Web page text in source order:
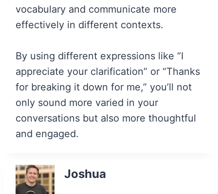
vocabulary and communicate more
effectively in different contexts.
By using different expressions like “I
appreciate your clarification” or “Thanks
for breaking it down for me,” you’ll not
only sound more varied in your
conversations but also more thoughtful
and engaged.
Joshua